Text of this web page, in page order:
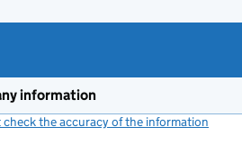
information
the accuracy of the information